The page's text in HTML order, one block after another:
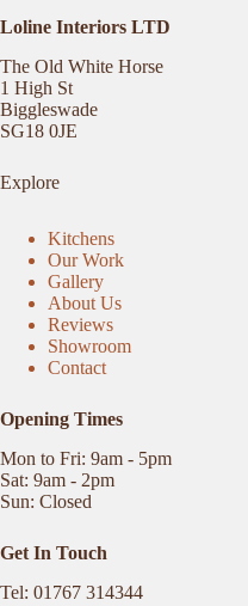
Loline Interiors LTD
The Old White Horse
1 High St
Biggleswade
SG18 0JE
Explore
Kitchens
Our Work
Gallery
About Us
Reviews
Showroom
Contact
Opening Times
Mon to Fri: 9am - 5pm
Sat: 9am - 2pm
Sun: Closed
Get In Touch
Tel: 01767 314344